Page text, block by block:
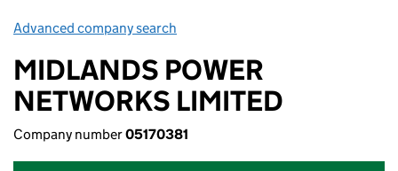
Advanced company search
MIDLANDS POWER
NETWORKS LIMITED
Company number05170381